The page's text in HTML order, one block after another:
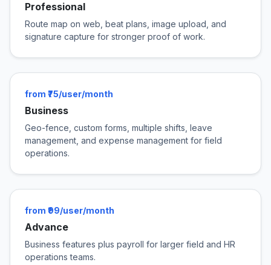
Professional
Route map on web, beat plans, image upload, and
signature capture for stronger proof of work.
from ₹75/user/month
Business
Geo-fence, custom forms, multiple shifts, leave
management, and expense management for field
operations.
from ₹99/user/month
Advance
Business features plus payroll for larger field and HR
operations teams.